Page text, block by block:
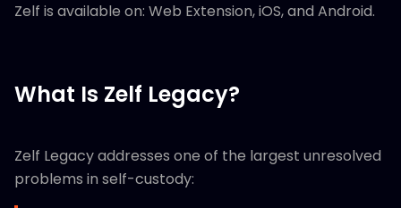
Zelf is available on: Web Extension, iOS, and Android.
What Is Zelf Legacy?
Zelf Legacy addresses one of the largest unresolved
problems in self-custody: